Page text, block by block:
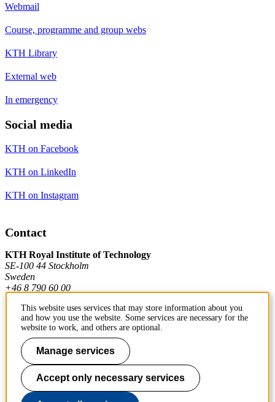
Webmail
Course, programme and group webs
KTH Library
External web
In emergency
Social media
KTH on Facebook
KTH on LinkedIn
KTH on Instagram
Contact
KTH Royal Institute of Technology
SE-100 44 Stockholm
Sweden
+46 8 790 60 00
Contact KTH
Work at KTH
Press and media
About KTH website
This website uses services that may store information about you
and how you use the website. Some services are necessary for the
website to work, and others are optional.
Manage services
Accept only necessary services